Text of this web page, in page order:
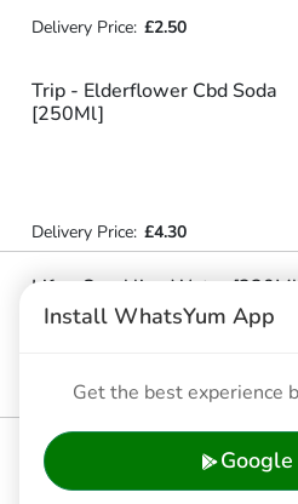
Delivery Price: £2.50
Trip - Elderflower Cbd Soda
[250Ml]
Delivery Price: £4.30
Life - Sparkling Water
Delivery Price:£2.00
Delivery Price: £2.00
Coca Cola - Regular Coke
Delivery Price:
Install WhatsYum App
Get the best experience